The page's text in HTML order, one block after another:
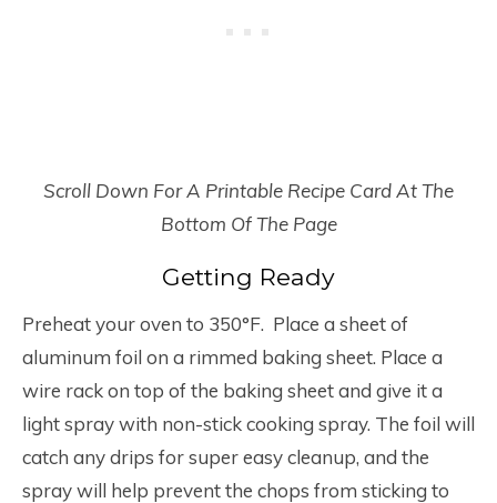
Scroll Down For A Printable Recipe Card At The
Bottom Of The Page
Getting Ready
Preheat your oven to 350°F. Place a sheet of
aluminum foil on a rimmed baking sheet. Place a
wire rack on top of the baking sheet and give it a
light spray with non-stick cooking spray. The foil will
catch any drips for super easy cleanup, and the
spray will help prevent the chops from sticking to